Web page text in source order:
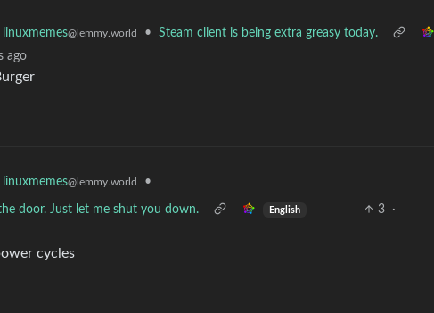
linuxmemes@lemmy.world • Steam client is being extra greasy today.
ago
linuxmemes@lemmy.world •
door. Just let me shut you down. English 3
·
cycles